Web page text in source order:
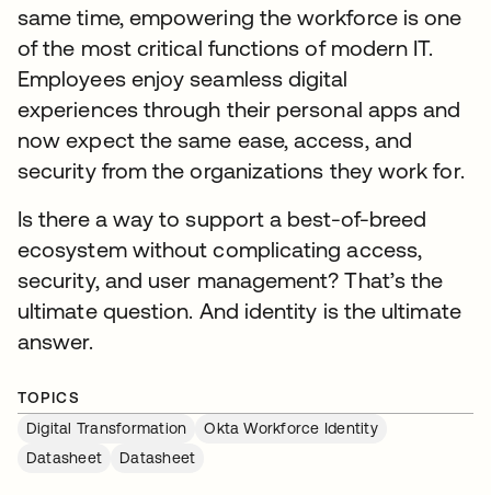
same time, empowering the workforce is one
of the most critical functions of modern IT.
Employees enjoy seamless digital
experiences through their personal apps and
now expect the same ease, access, and
security from the organizations they work for.
Is there a way to support a best-of-breed
ecosystem without complicating access,
security, and user management? That’s the
ultimate question. And identity is the ultimate
answer.
TOPICS
Digital Transformation
Okta Workforce Identity
Datasheet
Datasheet